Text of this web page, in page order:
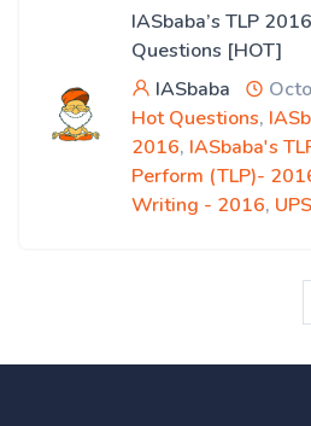
IASbaba’s TLP
Questions [HOT]
IASbaba
Hot Questions,
2016, IASbaba's
Perform (TLP)-
Writing - 2016,